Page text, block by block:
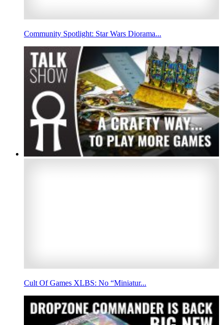
Community Spotlight: Star Wars Diorama...
Cult Of Games XLBS: No “Miniatur...